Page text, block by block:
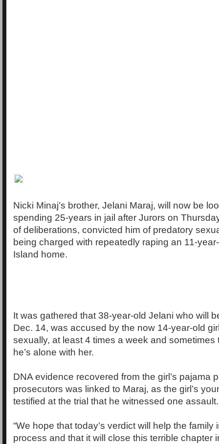
Nicki Minaj’s brother, Jelani Maraj, will now be
spending 25-years in jail after Jurors on
of deliberations, convicted him of predatory
being charged with repeatedly raping an 11-
Island home.
It was gathered that 38-year-old Jelani who will
Dec. 14, was accused by the now 14-year-old
sexually, at least 4 times a week and sometimes
he’s alone with her.
DNA evidence recovered from the girl’s pajama
prosecutors was linked to Maraj, as the girl’s
testified at the trial that he witnessed one assault.
“We hope that today’s verdict will help the family
process and that it will close this terrible chapter